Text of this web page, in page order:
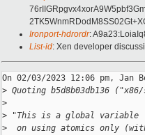
Ironport-hdrordr:
List-id: Xen developer
On 02/03/2023 12:06 pm, Jan
> Quoting b5d8b03db136
>
> "This is a global variable
>
on using atomics only